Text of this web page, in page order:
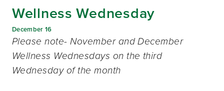
Wellness Wednesday
December 16
Please note- November and December
Wellness Wednesdays on the third
Wednesday of the month